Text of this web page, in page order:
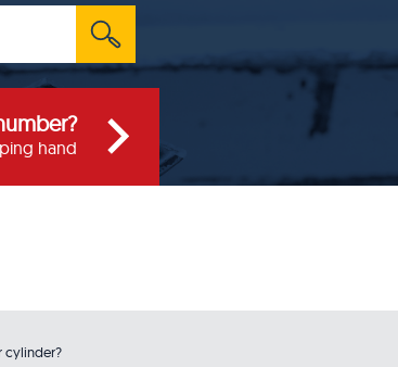
hand
cylinder?